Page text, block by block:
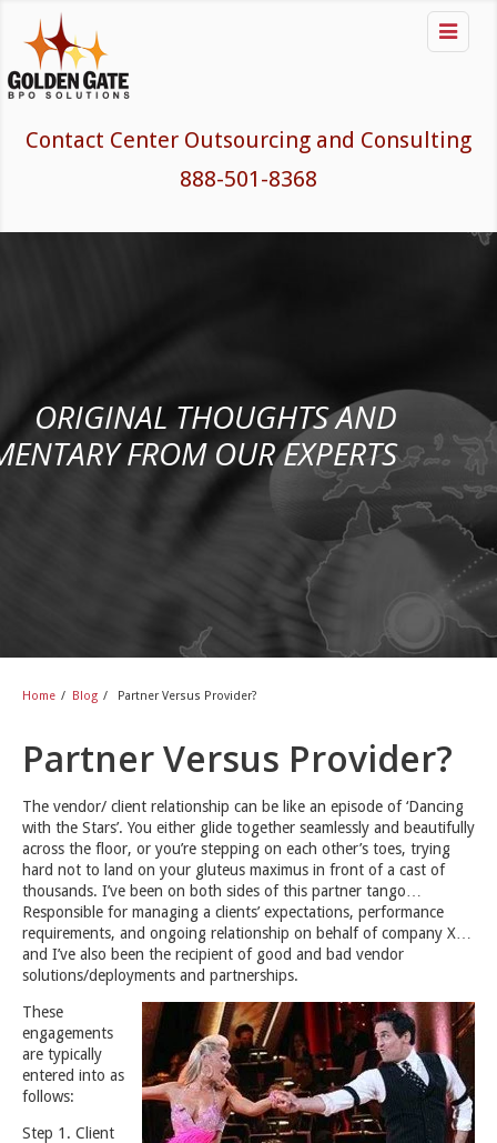
Contact Center Outsourcing and Consulting
888-501-8368

ORIGINAL THOUGHTS AND
FROM OUR EXPERTS
Home / Blog / Partner Versus Provider?
Partner Versus Provider?
The vendor/ client relationship can be like an episode of ‘Dancing
with the Stars’. You either glide together seamlessly and beautifully
across the floor, or you’re stepping on each other’s toes, trying
hard not to land on your gluteus maximus in front of a cast of
thousands. I’ve been on both sides of this partner tango…
Responsible for managing a clients’ expectations, performance
requirements, and ongoing relationship on behalf of company X…
and I’ve also been the recipient of good and bad vendor
solutions/deployments and partnerships.
These
engagements
are typically
entered into as
follows:
Step 1. Client